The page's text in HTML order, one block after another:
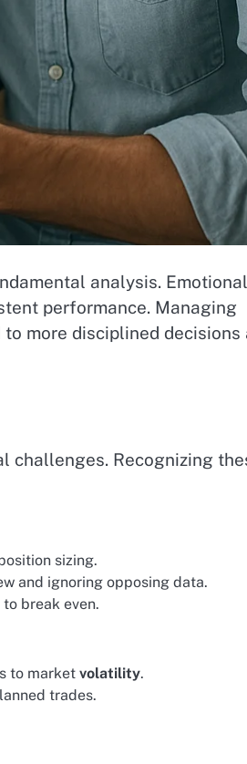
analysis. Emotional
performance. Managing
more disciplined decisions
challenges. Recognizing
sizing.
and ignoring opposing data.
break even.
to market volatility.
trades.